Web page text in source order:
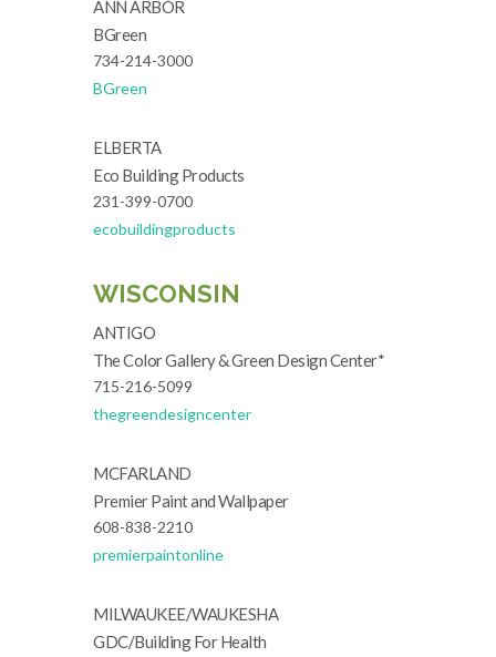
ANN ARBOR
BGreen
734-214-3000
BGreen
ELBERTA
Eco Building Products
231-399-0700
ecobuildingproducts
WISCONSIN
ANTIGO
The Color Gallery & Green Design Center*
715-216-5099
thegreendesigncenter
MCFARLAND
Premier Paint and Wallpaper
608-838-2210
premierpaintonline
MILWAUKEE/WAUKESHA
GDC/Building For Health